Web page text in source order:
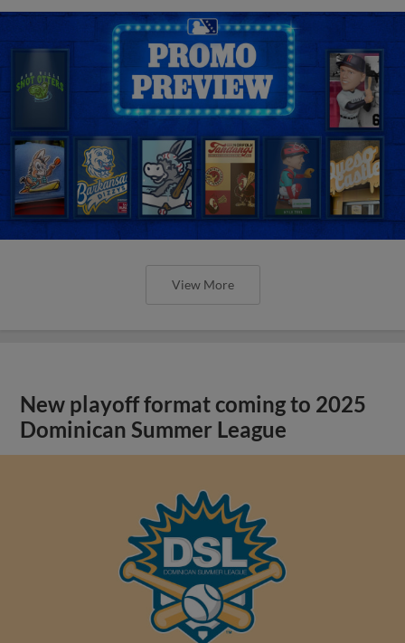
View More
New playoff format coming to 2025
Dominican Summer League